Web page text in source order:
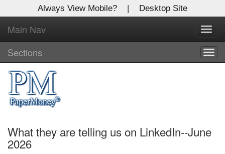
Always View Mobile? | Desktop Site
Main Nav
Sections
What they are telling us on LinkedIn--June
2026
X
Log In to
Global Paper Money
Welcome to the site. Please login.
Username/Email:
Password: